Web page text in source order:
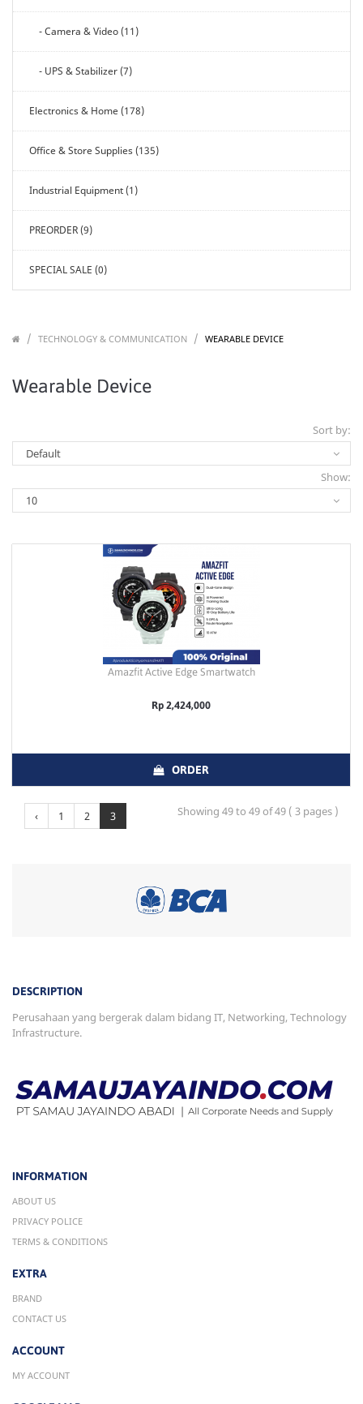
- Camera & Video (11)
- UPS & Stabilizer (7)
Electronics & Home (178)
Office & Store Supplies (135)
Industrial Equipment (1)
PREORDER (9)
SPECIAL SALE (0)
/ TECHNOLOGY & COMMUNICATION / WEARABLE DEVICE
Wearable Device
Sort by:
Show:
Amazfit Active Edge Smartwatch
Rp 2,424,000
ORDER
‹ 1 2 3 Showing 49 to 49 of 49 ( 3 pages )
DESCRIPTION
Perusahaan yang bergerak dalam bidang IT, Networking, Technology
Infrastructure.
INFORMATION
ABOUT US
PRIVACY POLICE
TERMS & CONDITIONS
EXTRA
BRAND
CONTACT US
ACCOUNT
MY ACCOUNT